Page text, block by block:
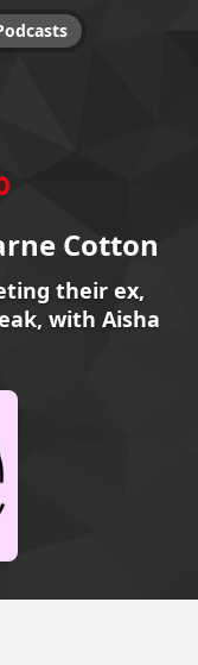
Cotton
their ex,
with Aisha